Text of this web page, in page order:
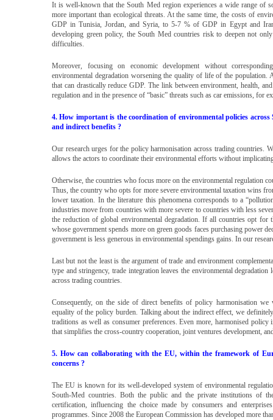
It is well-known that the South Med region experiences a wide range of
more important than ecological threats. At the same time, the costs of
GDP in Tunisia, Jordan, and Syria, to 5-7 % of GDP in Egypt and
developing green policy, the South Med countries risk to deepen not
difficulties.
Moreover, focusing on economic development without
environmental degradation worsening the quality of life of the population.
that can drastically reduce GDP. The link between environment, health,
regulation and in the presence of “basic” threats such as car emissions, for
4. How important is the coordination of environmental policies
and indirect benefits ?
Our research urges for the policy harmonisation across trading countries.
allows the actors to coordinate their environmental efforts without
Otherwise, the countries who focus more on the environmental regulation
Thus, the country who opts for more severe environmental taxation wins
lower taxation. In the literature this phenomena corresponds to a
industries move from countries with more severe to countries with less
the reduction of global environmental degradation. If all countries opt
whose government spends more on green goods faces purchasing power
government is less generous in environmental spendings gains. In our
Last but not the least is the argument of trade and environment
type and stringency, trade integration leaves the environmental
across trading countries.
Consequently, on the side of direct benefits of policy harmonisation we
equality of the policy burden. Talking about the indirect effect, we
traditions as well as consumer preferences. Even more, harmonised
that simplifies the cross-country cooperation, joint ventures development,
5. How can collaborating with the EU, within the framework of
concerns ?
The EU is known for its well-developed system of environmental
South-Med countries. Both the public and the private institutions of
certification, influencing the choice made by consumers and
programmes. Since 2008 the European Commission has developed more